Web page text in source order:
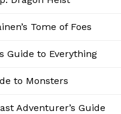
Tome of Foes
Guide to Everything
to Monsters
Adventurer’s Guide